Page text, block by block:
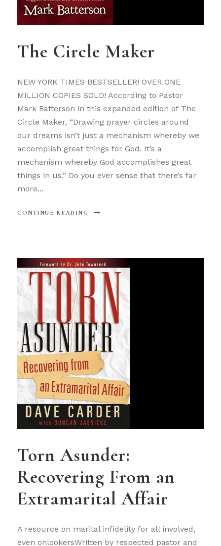
The Circle Maker
NEW YORK TIMES BESTSELLER! OVER ONE
MILLION COPIES SOLD! According to Pastor
Mark Batterson in this expanded edition of The
Circle Maker, “Drawing prayer circles around
our dreams isn’t just a mechanism whereby we
accomplish great things for God. It’s a
mechanism whereby God accomplishes great
things in us.” Do you ever sense that there’s far
more...
CONTINUE READING
Torn Asunder:
Recovering From an
Extramarital Affair
A resource on marital infidelity for all involved,
even onlookersWritten by respected pastor and